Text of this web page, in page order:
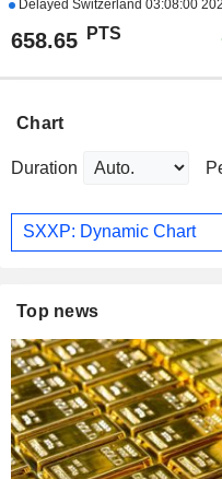
Delayed Switzerland 03:08:00
658.65 PTS
Chart
Duration
SXXP: Dynamic Chart
Top news